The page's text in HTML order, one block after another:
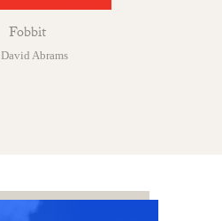
Fobbit
David Abrams